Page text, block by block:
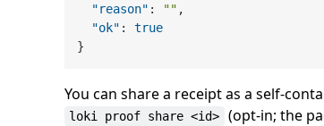
"reason" : "" ,
"ok" :
true
}
You can share a receipt as a self-
loki proof share <id> (opt-in; the